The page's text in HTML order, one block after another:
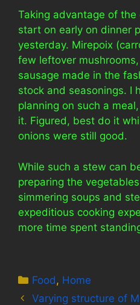
Taking advantage of
start on early on dinner
yesterday. Mirepoix
few leftover
sausage made in the
stock and seasonings. I
planning on such a
it. Figured, best do it
onions were still good.
While such a stew can
preparing the
simmering soups and
expeditious cooking
more time spent
Categories
Food, Home
Varying structure of